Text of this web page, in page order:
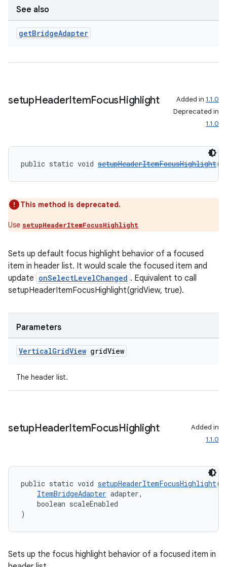
See also
getBridgeAdapter
setupHeaderItemFocusHighlight Added in 1.1.0
Deprecated in
1.1.0
public static void setupHeaderItemFocusHighlight(
This method is deprecated.
Use setupHeaderItemFocusHighlight
Sets up default focus highlight behavior of a focused
item in header list. It would scale the focused item and
update onSelectLevelChanged . Equivalent to call
setupHeaderItemFocusHighlight(gridView, true).
Parameters
VerticalGridView gridView
The header list.
setupHeaderItemFocusHighlight
Added in
1.1.0
public static void setupHeaderItemFocusHighlight(
ItemBridgeAdapter adapter,
boolean scaleEnabled
)
Sets up the focus highlight behavior of a focused item in